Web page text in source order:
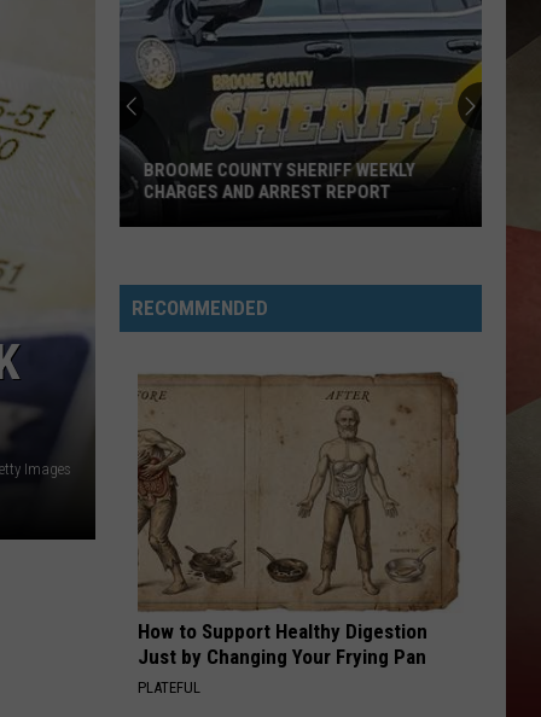
Images
County
Sheriff
Charges
And
Arrest
Report
BROOME COUNTY SHERIFF WEEKLY
CHARGES AND ARREST REPORT
RECOMMENDED
How to Support Healthy Digestion
Just by Changing Your Frying Pan
PLATEFUL